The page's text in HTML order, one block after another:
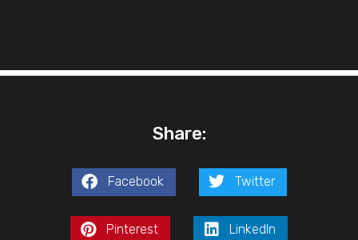
Share:
Facebook Twitter
Pinterest LinkedIn